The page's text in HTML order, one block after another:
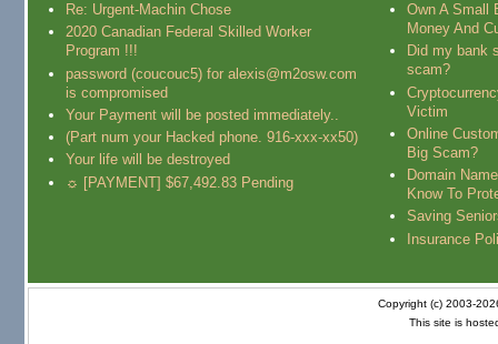
Re: Urgent-Machin Chose
2020 Canadian Federal Skilled Worker
Program !!!
password (coucouc5) for alexis@m2osw.com
is compromised
Your Payment will be posted immediately..
(Part num your Hacked phone. 916-xxx-xx50)
Your life will be destroyed
☼ [PAYMENT] $67,492.83 Pending
Own A Small
Money And
Did my bank
scam?
Victim
Online
Big Scam?
Domain
Know To
Saving
Insurance
Copyright (c) 2003-
This site is